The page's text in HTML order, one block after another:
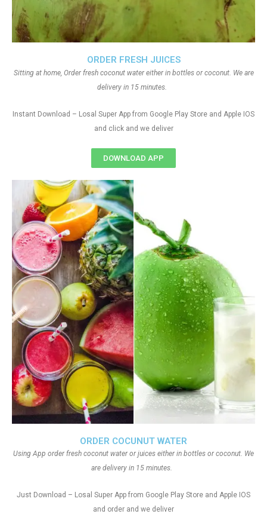
ORDER COCUNUT WATER
Using App order fresh coconut water or juices either in bottles or coconut. We
are delivery in 15 minutes.
Just Download – Losal Super App from Google Play Store and Apple IOS
and order and we deliver
ORDER FRESH JUICES
Sitting at home, Order fresh coconut water either in bottles or coconut. We are
delivery in 15 minutes.
Instant Download – Losal Super App from Google Play Store and Apple IOS
and click and we deliver
DOWNLOAD APP